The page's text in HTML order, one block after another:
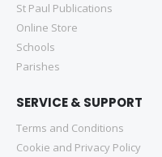
St Paul Publications
Online Store
Schools
Parishes
SERVICE & SUPPORT
Terms and Conditions
Cookie and Privacy Policy